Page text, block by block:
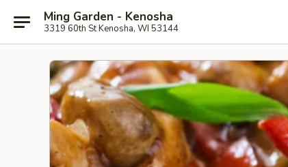
Ming Garden - Kenosha
3319 60th St Kenosha, WI 53144